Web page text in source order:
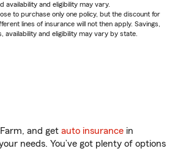
availability and eligibility may vary.
to purchase only one policy, but the discount for
lines of insurance will not then apply. Savings,
availability and eligibility may vary by state.
and get auto insurance in
needs. You’ve got plenty of options